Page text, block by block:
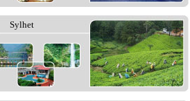
Sylhet